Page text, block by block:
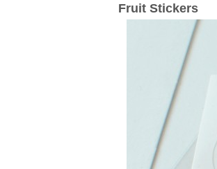
Fruit Stickers